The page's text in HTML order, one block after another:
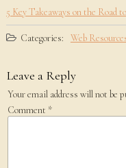
5 Key Takeaways on the Road
Categories: Web
Leave a Reply
Your email address will not be
Comment *